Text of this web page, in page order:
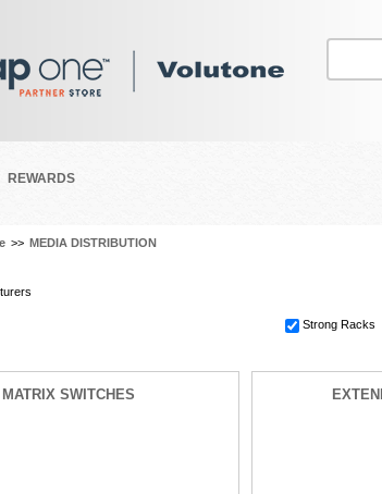
REWARDS
>> MEDIA DISTRIBUTION
Strong Racks
MATRIX SWITCHES